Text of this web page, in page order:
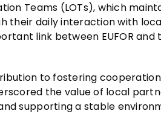
Teams (LOTs), which
their daily interaction with
link between EUFOR
to fostering
the value of local
supporting a stable